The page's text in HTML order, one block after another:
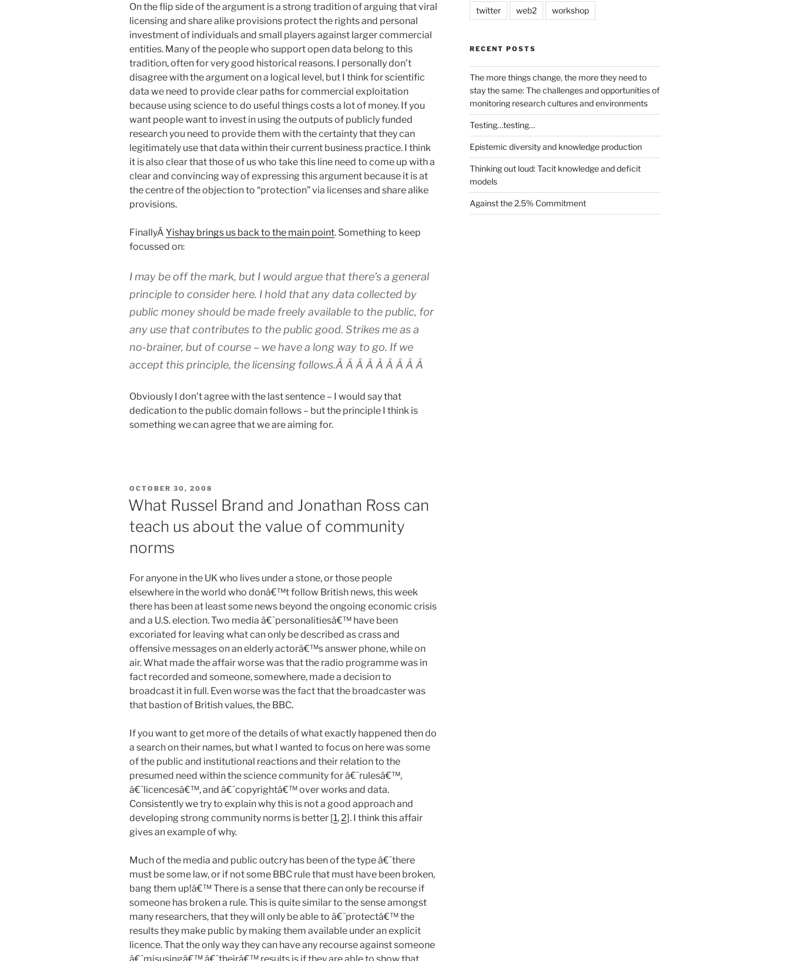
On the flip side of the argument is a strong tradition of arguing that viral
licensing and share alike provisions protect the rights and personal
investment of individuals and small players against larger commercial
entities. Many of the people who support open data belong to this
tradition, often for very good historical reasons. I personally don’t
disagree with the argument on a logical level, but I think for scientific
data we need to provide clear paths for commercial exploitation
because using science to do useful things costs a lot of money. If you
want people want to invest in using the outputs of publicly funded
research you need to provide them with the certainty that they can
legitimately use that data within their current business practice. I think
it is also clear that those of us who take this line need to come up with a
clear and convincing way of expressing this argument because it is at
the centre of the objection to “protection” via licenses and share alike
provisions.
FinallyÂ Yishay brings us back to the main point. Something to keep
focussed on:
I may be off the mark, but I would argue that there’s a general
principle to consider here. I hold that any data collected by
public money should be made freely available to the public, for
any use that contributes to the public good. Strikes me as a
no-brainer, but of course – we have a long way to go. If we
accept this principle, the licensing follows.Â Â Â Â Â Â Â Â Â
Obviously I don’t agree with the last sentence – I would say that
dedication to the public domain follows – but the principle I think is
something we can agree that we are aiming for.
POSTED
OCTOBER 30, 2008
What Russel Brand and Jonathan Ross can
teach us about the value of community
norms
For anyone in the UK who lives under a stone, or those people
elsewhere in the world who donâ€™t follow British news, this week
there has been at least some news beyond the ongoing economic crisis
and a U.S. election. Two media â€˜personalitiesâ€™ have been
excoriated for leaving what can only be described as crass and
offensive messages on an elderly actorâ€™s answer phone, while on
air. What made the affair worse was that the radio programme was in
fact recorded and someone, somewhere, made a decision to
broadcast it in full. Even worse was the fact that the broadcaster was
that bastion of British values, the BBC.
If you want to get more of the details of what exactly happened then do
a search on their names, but what I wanted to focus on here was some
of the public and institutional reactions and their relation to the
presumed need within the science community for â€˜rulesâ€™,
â€˜licencesâ€™, and â€˜copyrightâ€™ over works and data.
Consistently we try to explain why this is not a good approach and
developing strong community norms is better [1,2]. I think this affair
gives an example of why.
Much of the media and public outcry has been of the type â€˜there
must be some law, or if not some BBC rule that must have been broken,
bang them up!â€™ There is a sense that there can only be recourse if
someone has broken a rule. This is quite similar to the sense amongst
many researchers, that they will only be able to â€˜protectâ€™ the
results they make public by making them available under an explicit
licence. That the only way they can have any recourse against someone
twitter web2 workshop
RECENT POSTS
The more things change, the more they need to
stay the same: The challenges and opportunities of
monitoring research cultures and environments
Testing…testing…
Epistemic diversity and knowledge production
Thinking out loud: Tacit knowledge and deficit
models
Against the 2.5% Commitment